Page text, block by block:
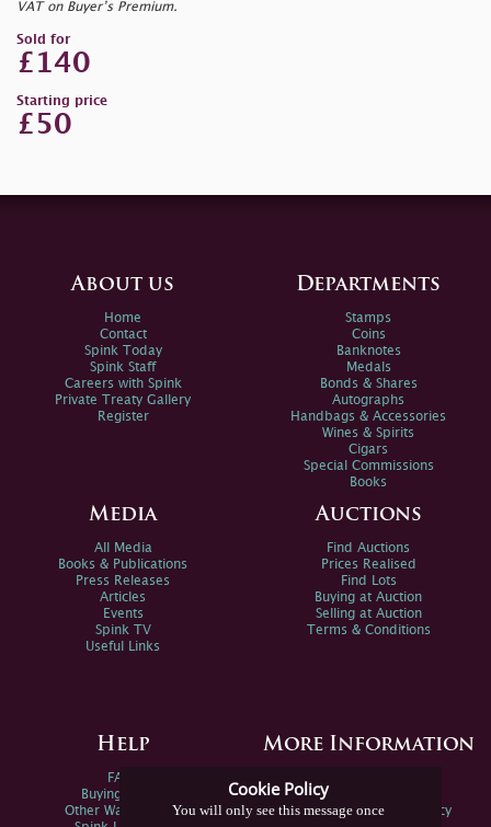
VAT on Buyer’s Premium.
Sold for
£140
Starting price
£50
Cookie Policy
You will only see this message once
About us
Home
Contact
Spink Today
Spink Staff
Careers with Spink
Private Treaty Gallery
Register
Departments
Stamps
Coins
Banknotes
Medals
Bonds & Shares
Autographs
Handbags & Accessories
Wines & Spirits
Cigars
Special Commissions
Books
Media
All Media
Books & Publications
Press Releases
Articles
Events
Spink TV
Useful Links
Auctions
Find Auctions
Prices Realised
Find Lots
Buying at Auction
Selling at Auction
Terms & Conditions
Help
FAQs
Buying Online
Other Ways To Sell
More Information
Spink Environmental Policy